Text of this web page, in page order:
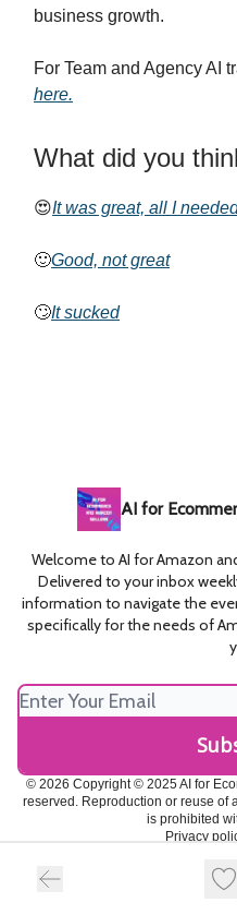
business growth.
For Team and Agency AI
here.
What did you
😍It was great, all I
🙂Good, not great
🙄It sucked
AI for
Welcome to AI for Amazon
Delivered to your inbox
information to navigate the
specifically for the needs of
© 2026 Copyright © 2025 AI for
reserved. Reproduction or reuse of
is prohibited
Privacy